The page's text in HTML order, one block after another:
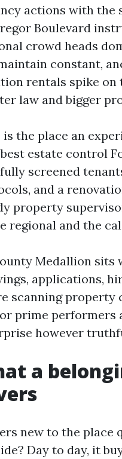
actions with the
Boulevard
crowd heads
constant,
rentals spike
law and bigger
is the place an
estate control
screened
and a
property
regional and the
Medallion sits
applications,
scanning
prime performers
however
a
new to the place
Day to day, it